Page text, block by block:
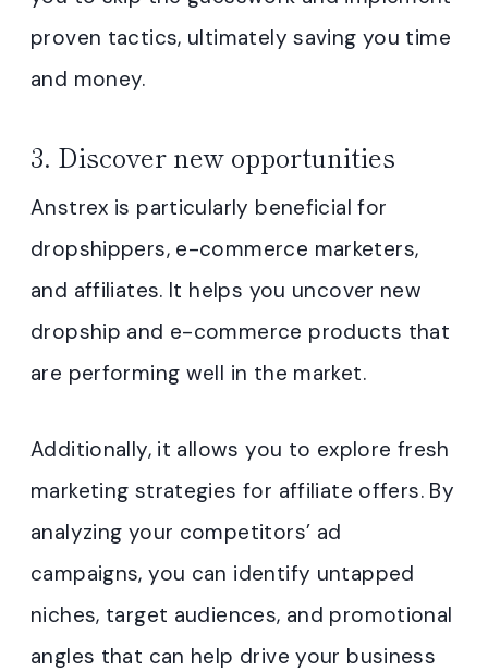
proven tactics, ultimately saving you time
and money.
3. Discover new opportunities
Anstrex is particularly beneficial for
dropshippers, e-commerce marketers,
and affiliates. It helps you uncover new
dropship and e-commerce products that
are performing well in the market.
Additionally, it allows you to explore fresh
marketing strategies for affiliate offers. By
analyzing your competitors’ ad
campaigns, you can identify untapped
niches, target audiences, and promotional
angles that can help drive your business